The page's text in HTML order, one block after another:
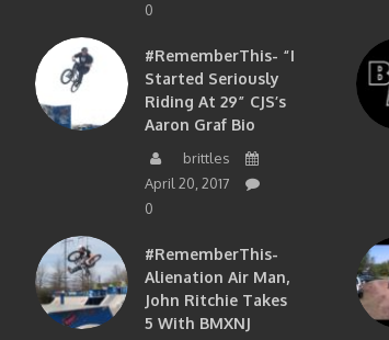
0
#RememberThis- “I
Started Seriously
Riding At 29” CJS’s
Aaron Graf Bio
brittles
April 20, 2017
0
#RememberThis-
Alienation Air Man,
John Ritchie Takes
5 With BMXNJ